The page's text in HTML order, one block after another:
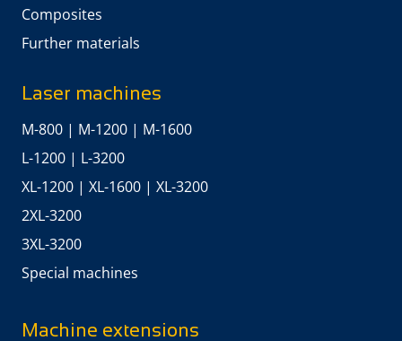
Composites
Further materials
Laser machines
M-800 | M-1200 | M-1600
L-1200 | L-3200
XL-1200 | XL-1600 | XL-3200
2XL-3200
3XL-3200
Special machines
Machine extensions